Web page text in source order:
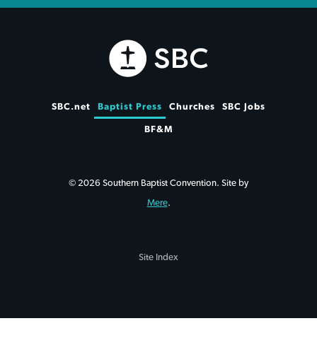
SBC.net Baptist Press Churches SBC Jobs
BF&M
© 2026 Southern Baptist Convention. Site by
Mere.
Site Index